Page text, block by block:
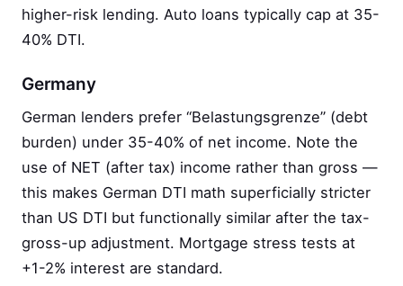
higher-risk lending. Auto loans typically cap at 35-
40% DTI.
Germany
German lenders prefer “Belastungsgrenze” (debt
burden) under 35-40% of net income. Note the
use of NET (after tax) income rather than gross —
this makes German DTI math superficially stricter
than US DTI but functionally similar after the tax-
gross-up adjustment. Mortgage stress tests at
+1-2% interest are standard.